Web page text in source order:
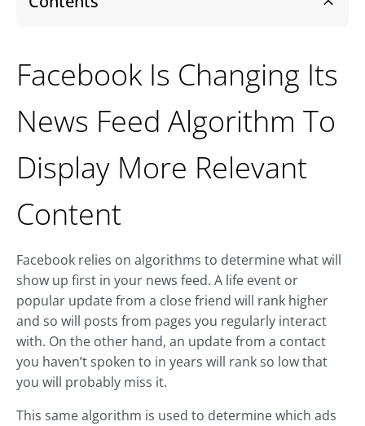
Facebook Is Changing Its
News Feed Algorithm To
Display More Relevant
Content
Facebook relies on algorithms to determine what will
show up first in your news feed. A life event or
popular update from a close friend will rank higher
and so will posts from pages you regularly interact
with. On the other hand, an update from a contact
you haven’t spoken to in years will rank so low that
you will probably miss it.
This same algorithm is used to determine which ads